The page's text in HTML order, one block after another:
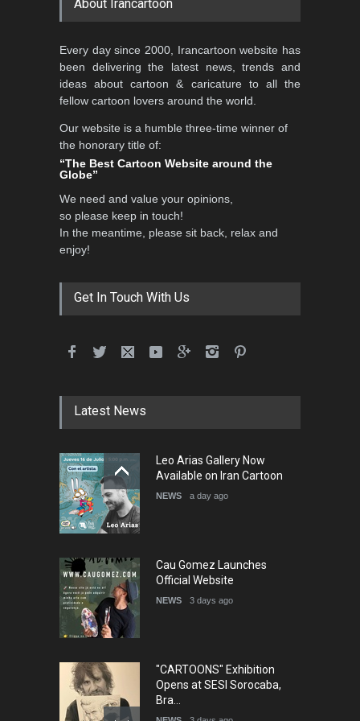
Contest 2026
DEADLINE 3 months from now
Al-Baghli Filial Piety
DEADLINE 3 months from now
International School Cartoon
5th International Festival of
Humor and Sati…
About Irancartoon
Every day since 2000, Irancartoon website has
been delivering the latest news, trends and
ideas about cartoon & caricature to all the
fellow cartoon lovers around the world.
Our website is a humble three-time winner of
the honorary title of:
“The Best Cartoon Website around the
Globe”
We need and value your opinions,
so please keep in touch!
In the meantime, please sit back, relax and
enjoy!
Get In Touch With Us
Latest News
Leo Arias Gallery Now
Available on Iran Cartoon
NEWS a day ago
Cau Gomez Launches
Official Website
NEWS 3 days ago
"CARTOONS" Exhibition
Opens at SESI Sorocaba,
Bra…